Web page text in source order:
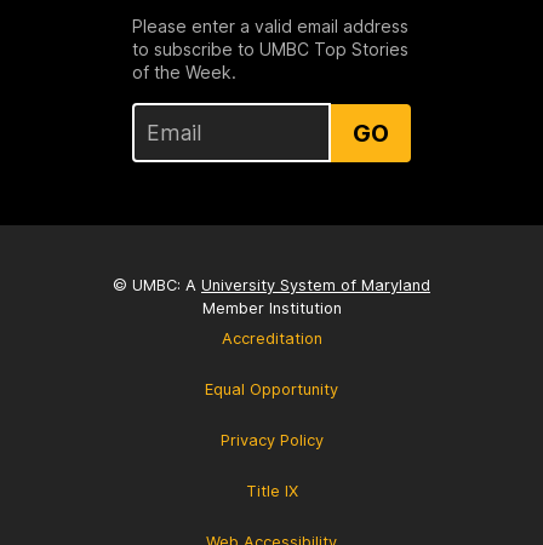
Please enter a valid email address
to subscribe to UMBC Top Stories
of the Week.
GO
© UMBC: A University System of Maryland
Member Institution
Accreditation
Equal Opportunity
Privacy Policy
Title IX